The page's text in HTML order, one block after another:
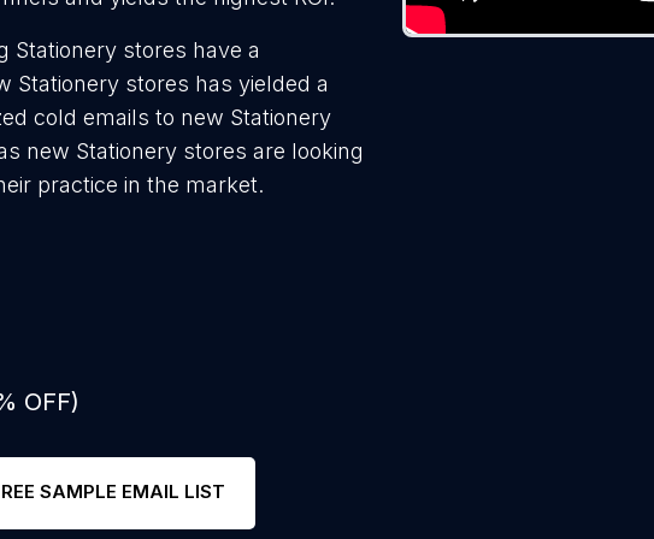
Stationery stores have a
Stationery stores has yielded a
cold emails to new Stationery
new Stationery stores are looking
practice in the market.
OFF)
SAMPLE EMAIL LIST